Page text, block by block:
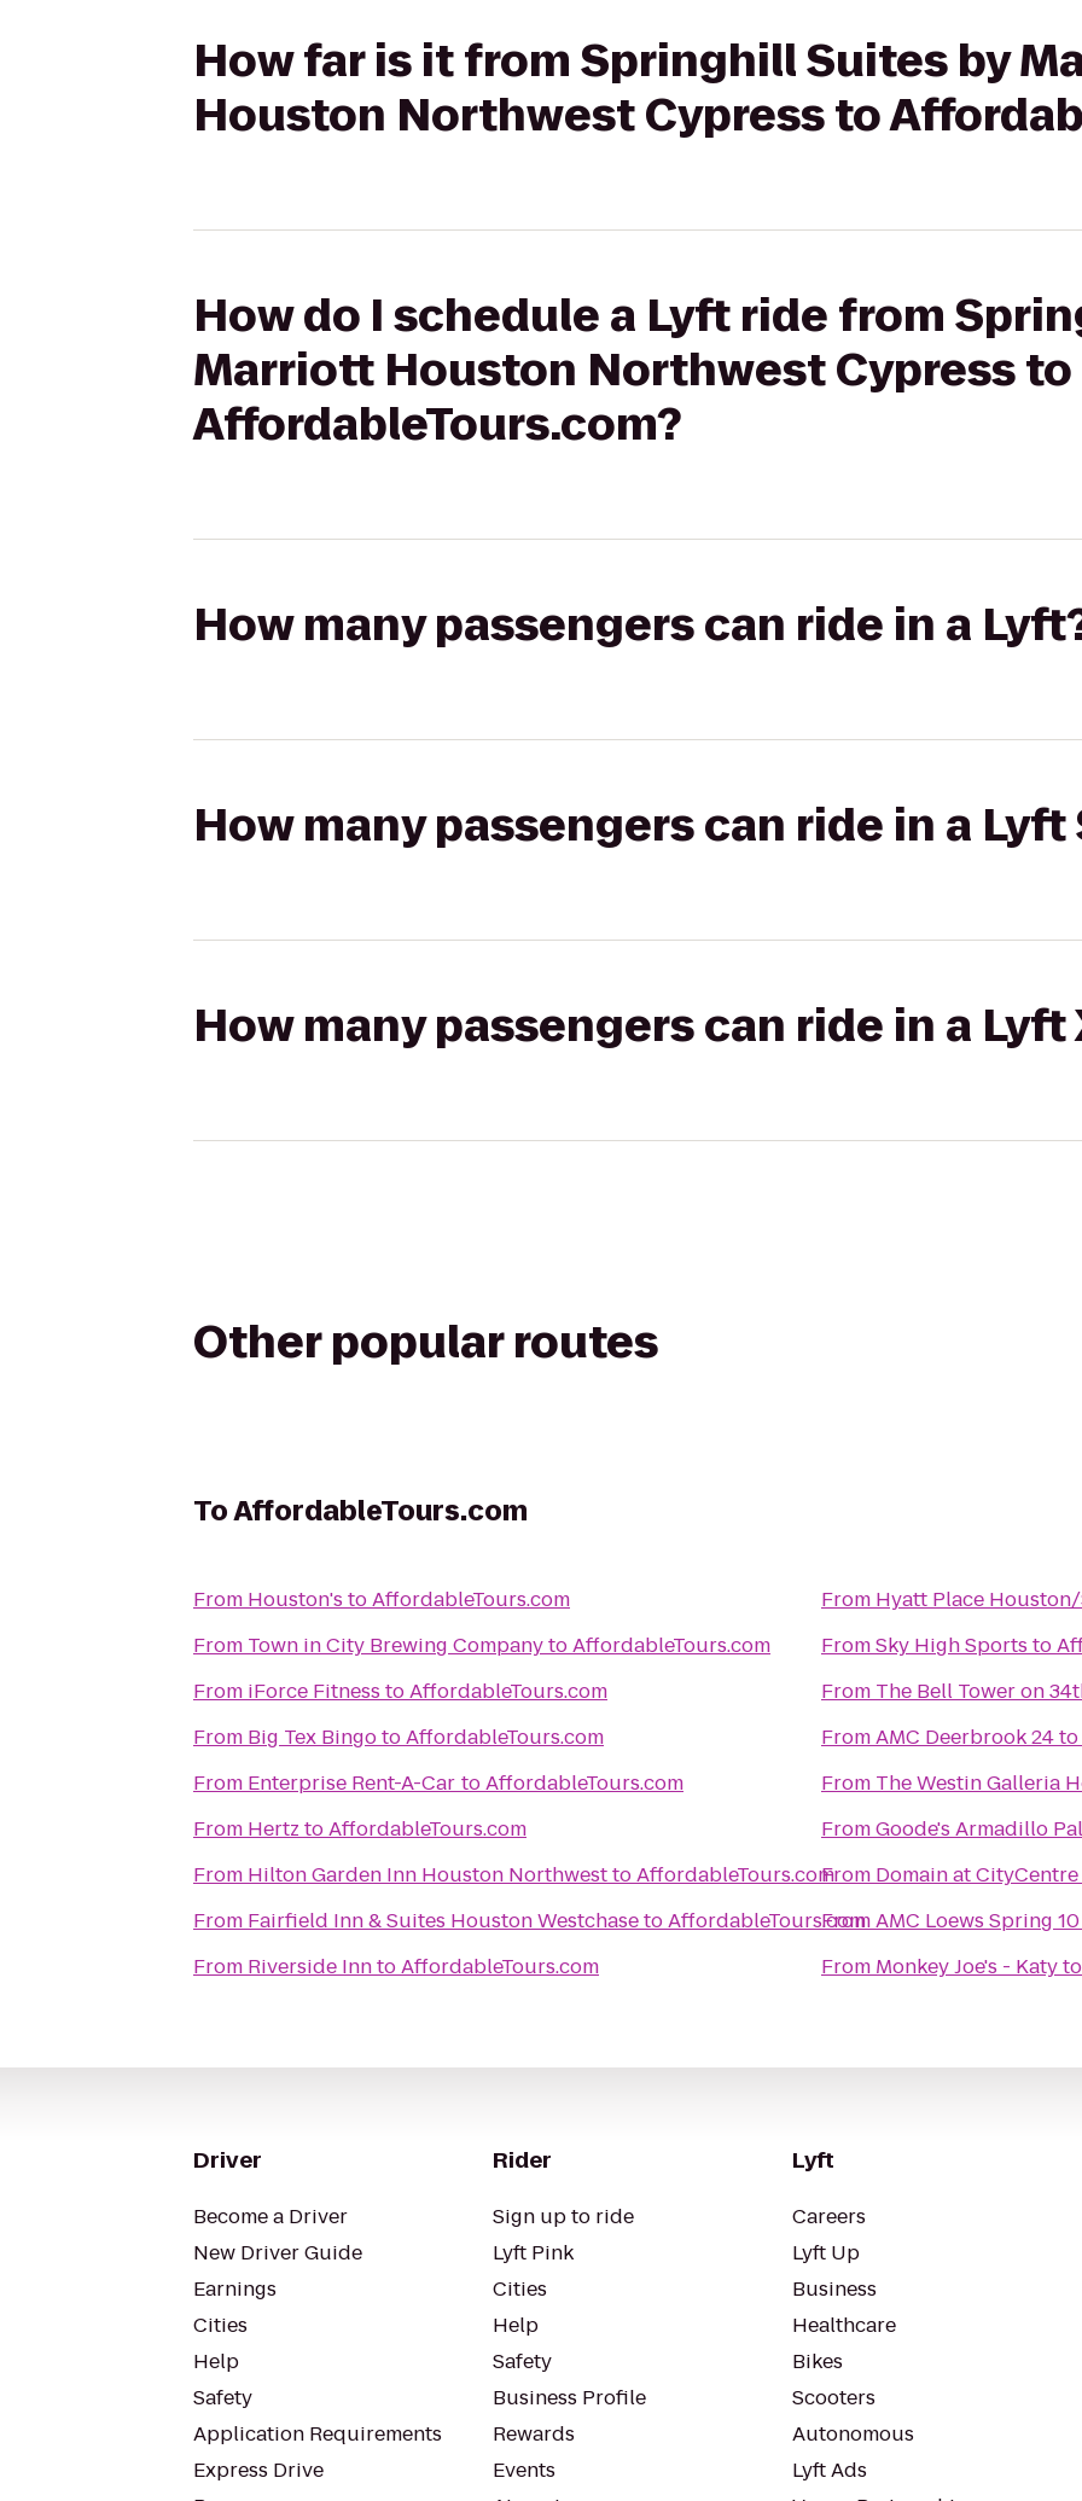
How far is it from Springhill Suites by
Houston Northwest Cypress to
How do I schedule a Lyft ride from
Marriott Houston Northwest Cypress to
AffordableTours.com?
How many passengers can ride in a
How many passengers can ride in a Lyft
How many passengers can ride in a Lyft
Other popular routes
ToAffordableTours.com
From Houston's toAffordableTours.com
From Town in City Brewing CompanytoAffordableTours.com
From iForce Fitness toAffordableTours.com
From Big Tex BingotoAffordableTours.com
From Enterprise Rent-A-Car toAffordableTours.com
From Hertz toAffordableTours.com
From Hilton Garden Inn Houston NorthwesttoAffordableTours.com
From Fairfield Inn & Suites Houston WestchasetoAffordableTours.com
From Riverside InntoAffordableTours.com
From Hyatt Place
FromSky High Sports to
From The Bell Tower on
FromAMC Deerbrook 24to
From The Westin Galleria
FromGoode's Armadillo
From Domain at
FromAMC Loews Spring 10
From Monkey Joe's - Katy
Driver
Become a Driver
New Driver Guide
Earnings
Cities
Help
Safety
Application Requirements
Express Drive
Rider
Sign up to ride
Lyft Pink
Cities
Help
Safety
Business Profile
Rewards
Events
Lyft
Careers
Lyft Up
Business
Healthcare
Bikes
Scooters
Autonomous
Lyft Ads